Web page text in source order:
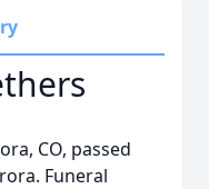
CO, passed
Funeral